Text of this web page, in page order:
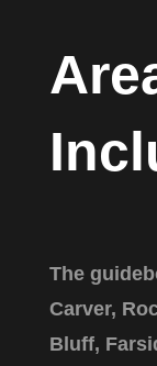
The
Carver,
Bluff,